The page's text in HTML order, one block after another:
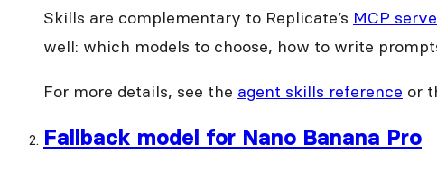
Skills are complementary to Replicate’s MCP
well: which models to choose, how to write
For more details, see the agent skills reference or
Fallback model for Nano Banana Pro